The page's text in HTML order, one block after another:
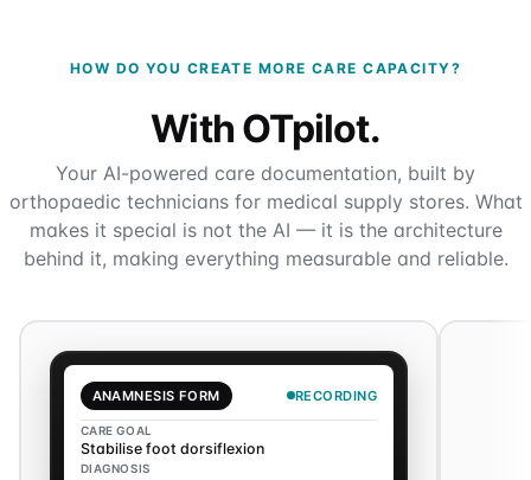
HOW DO YOU CREATE MORE CARE CAPACITY?
With OTpilot.
Your AI-powered care documentation, built by
orthopaedic technicians for medical supply stores. What
makes it special is not the AI — it is the architecture
behind it, making everything measurable and reliable.
ANAMNESIS FORM RECORDING
CARE GOAL
Stabilise foot dorsiflexion
DIAGNOSIS